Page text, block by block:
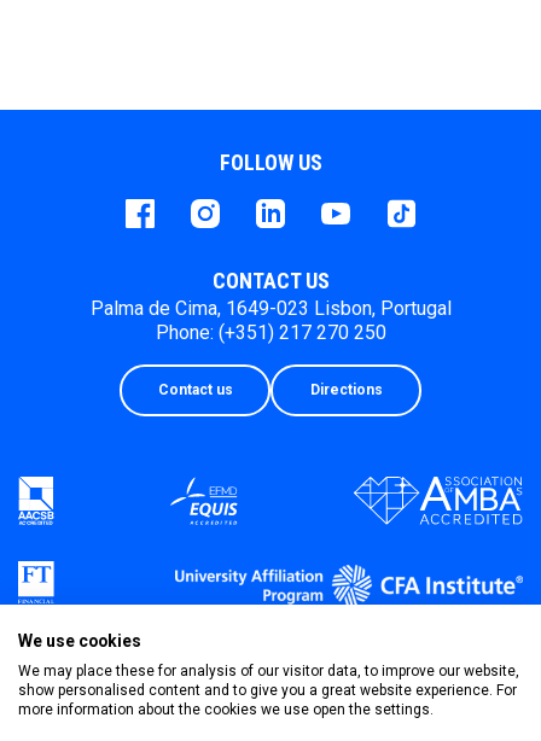
FOLLOW US
FacebookinstagramLinkedInYoutube Tiktok
CONTACT US
Palma de Cima, 1649-023 Lisbon, Portugal
Phone: (+351) 217 270 250
Contact us Directions
We use cookies
We may place these for analysis of our visitor data, to improve our website,
show personalised content and to give you a great website experience. For
more information about the cookies we use open the settings.